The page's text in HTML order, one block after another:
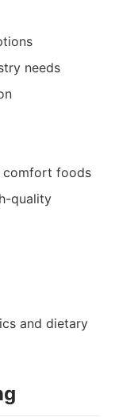
needs
comfort foods
quality
and dietary